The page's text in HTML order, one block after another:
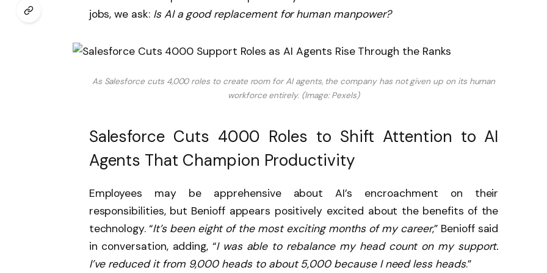
jobs, we ask: Is AI a good replacement for human manpower?
As Salesforce cuts 4,000 roles to create room for AI agents, the company has not given up on its human
workforce entirely. (Image: Pexels)
Salesforce Cuts 4000 Roles to Shift Attention to AI
Agents That Champion Productivity
Employees may be apprehensive about AI’s encroachment on their
responsibilities, but Benioff appears positively excited about the benefits of the
technology. “It’s been eight of the most exciting months of my career,” Benioff said
in conversation, adding, “I was able to rebalance my head count on my support.
I’ve reduced it from 9,000 heads to about 5,000 because I need less heads.”